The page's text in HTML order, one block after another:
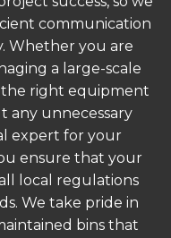
communication
Whether you are
a large-scale
right equipment
any unnecessary
expert for your
ensure that your
local regulations
We take pride in
bins that